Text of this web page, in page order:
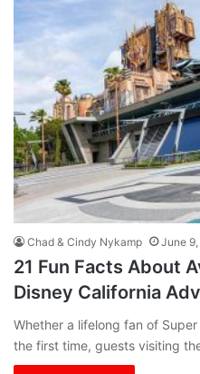
Chad & Cindy Nykamp June 9,
21 Fun Facts About
Disney California
Whether a lifelong fan of
the first time, guests visiting